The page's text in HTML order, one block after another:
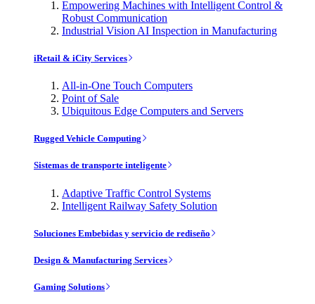
Empowering Machines with Intelligent Control &
Robust Communication
Industrial Vision AI Inspection in Manufacturing
iRetail & iCity Services
All-in-One Touch Computers
Point of Sale
Ubiquitous Edge Computers and Servers
Rugged Vehicle Computing
Sistemas de transporte inteligente
Adaptive Traffic Control Systems
Intelligent Railway Safety Solution
Soluciones Embebidas y servicio de rediseño
Design & Manufacturing Services
Gaming Solutions